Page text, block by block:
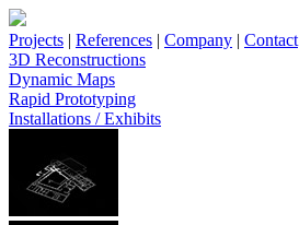
Projects | References | Company | Contact
3D Reconstructions
Dynamic Maps
Rapid Prototyping
Installations / Exhibits